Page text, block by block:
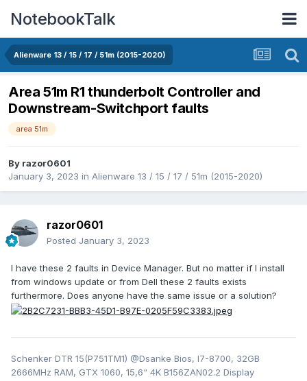
NotebookTalk
Alienware 13 / 15 / 17 / 51m (2015-2020)
Area 51m R1 thunderbolt Controller and
Downstream-Switchport faults
area 51m
By razor0601
January 3, 2023 in Alienware 13 / 15 / 17 / 51m (2015-2020)
razor0601
Posted January 3, 2023
I have these 2 faults in Device Manager. But no matter if I install
from windows update or from Dell these 2 faults exists
furthermore. Does anyone have the same issue or a solution?
Schenker DTR 15(P751TM1) @Dsanke Bios, I7-8700, 32GB
2666MHz RAM, GTX 1060, 15,6“ 4K B156ZAN02.2 Display